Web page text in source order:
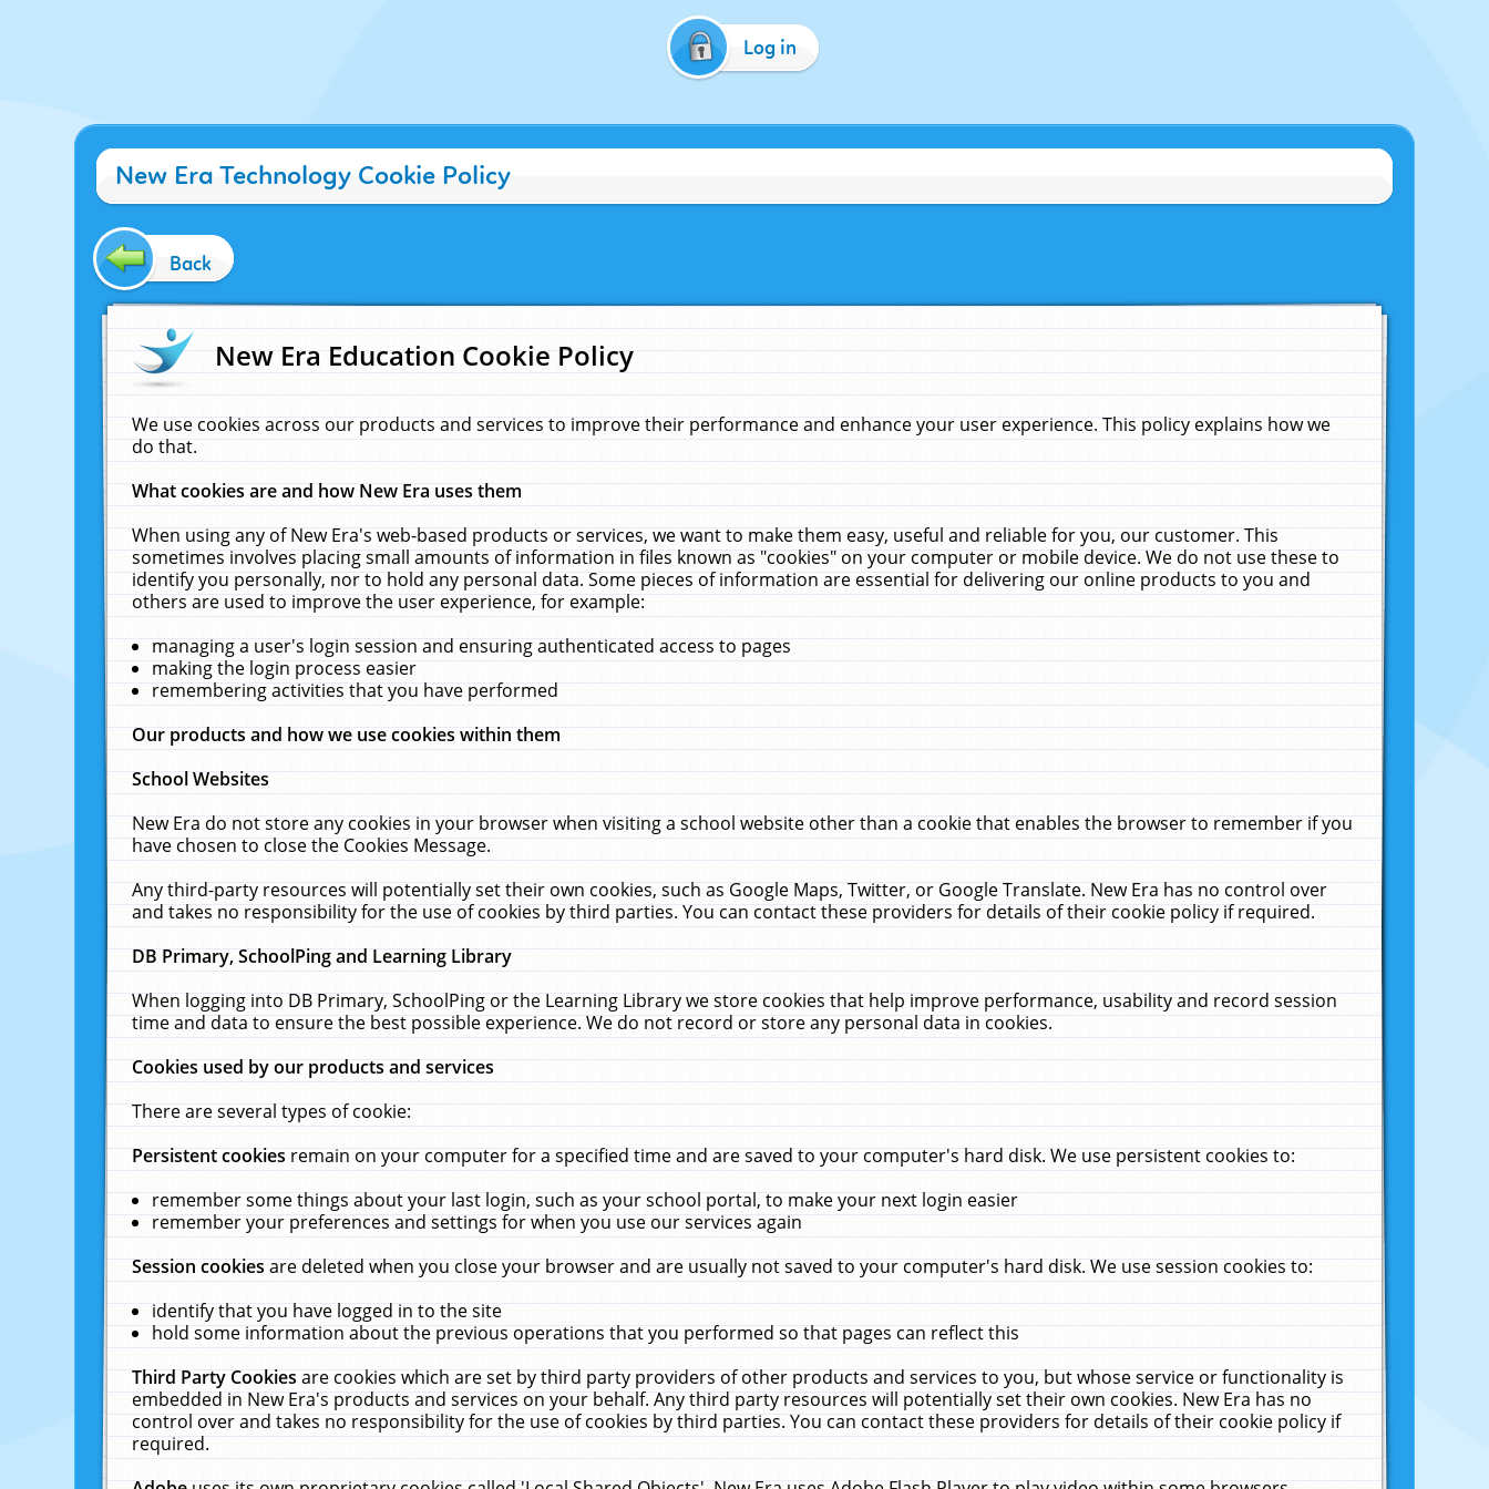
Log in
New Era Technology Cookie Policy
Back
New Era Education Cookie Policy
We use cookies across our products and services to improve their performance and enhance your user experience. This policy explains how we
do that.
What cookies are and how New Era uses them
When using any of New Era's web-based products or services, we want to make them easy, useful and reliable for you, our customer. This
sometimes involves placing small amounts of information in files known as "cookies" on your computer or mobile device. We do not use these to
identify you personally, nor to hold any personal data. Some pieces of information are essential for delivering our online products to you and
others are used to improve the user experience, for example:
managing a user's login session and ensuring authenticated access to pages
making the login process easier
remembering activities that you have performed
Our products and how we use cookies within them
School Websites
New Era do not store any cookies in your browser when visiting a school website other than a cookie that enables the browser to remember if you
have chosen to close the Cookies Message.
Any third-party resources will potentially set their own cookies, such as Google Maps, Twitter, or Google Translate. New Era has no control over
and takes no responsibility for the use of cookies by third parties. You can contact these providers for details of their cookie policy if required.
DB Primary, SchoolPing and Learning Library
When logging into DB Primary, SchoolPing or the Learning Library we store cookies that help improve performance, usability and record session
time and data to ensure the best possible experience. We do not record or store any personal data in cookies.
Cookies used by our products and services
There are several types of cookie:
Persistent cookiesremain on your computer for a specified time and are saved to your computer's hard disk. We use persistent cookies to:
remember some things about your last login, such as your school portal, to make your next login easier
remember your preferences and settings for when you use our services again
Session cookiesare deleted when you close your browser and are usually not saved to your computer's hard disk. We use session cookies to:
identify that you have logged in to the site
hold some information about the previous operations that you performed so that pages can reflect this
Third Party Cookiesare cookies which are set by third party providers of other products and services to you, but whose service or functionality is
embedded in New Era's products and services on your behalf. Any third party resources will potentially set their own cookies. New Era has no
control over and takes no responsibility for the use of cookies by third parties. You can contact these providers for details of their cookie policy if
required.